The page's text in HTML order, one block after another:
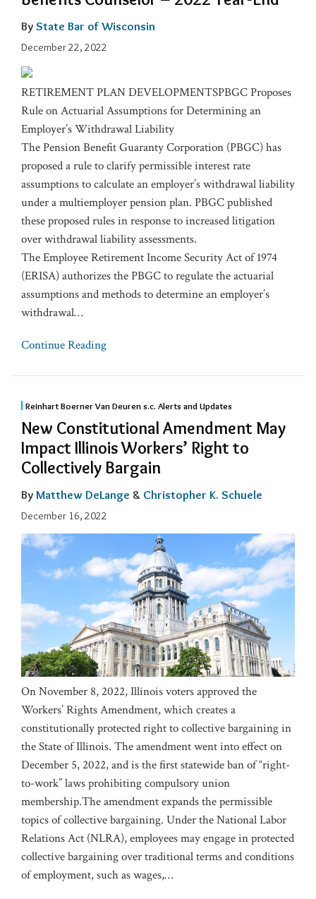
By State Bar of Wisconsin
December 22, 2022
RETIREMENT PLAN DEVELOPMENTSPBGC Proposes
Rule on Actuarial Assumptions for Determining an
Employer’s Withdrawal Liability
The Pension Benefit Guaranty Corporation (PBGC) has
proposed a rule to clarify permissible interest rate
assumptions to calculate an employer’s withdrawal liability
under a multiemployer pension plan. PBGC published
these proposed rules in response to increased litigation
over withdrawal liability assessments.
The Employee Retirement Income Security Act of 1974
(ERISA) authorizes the PBGC to regulate the actuarial
assumptions and methods to determine an employer’s
withdrawal…
Continue Reading
Reinhart Boerner Van Deuren s.c. Alerts and Updates
New Constitutional Amendment May
Impact Illinois Workers’ Right to
Collectively Bargain
By Matthew DeLange & Christopher K. Schuele
December 16, 2022
On November 8, 2022, Illinois voters approved the
Workers’ Rights Amendment, which creates a
constitutionally protected right to collective bargaining in
the State of Illinois. The amendment went into effect on
December 5, 2022, and is the first statewide ban of “right-
to-work” laws prohibiting compulsory union
membership.The amendment expands the permissible
topics of collective bargaining. Under the National Labor
Relations Act (NLRA), employees may engage in protected
collective bargaining over traditional terms and conditions
of employment, such as wages,…